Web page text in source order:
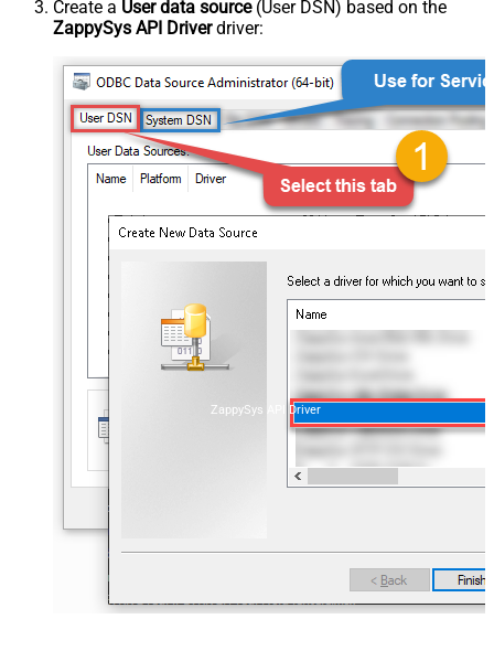
Create a User data source(User DSN) based on the
ZappySys API Driverdriver:
ZappySys API Driver